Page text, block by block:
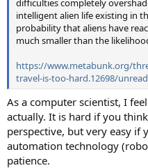
difficulties completely
intelligent alien life existing in
probability that aliens have
much smaller than the
https://www.metabunk.org/
travel-is-too-hard.12698/unread
As a computer scientist, I
actually. It is hard if you
perspective, but very easy if
automation technology
patience.